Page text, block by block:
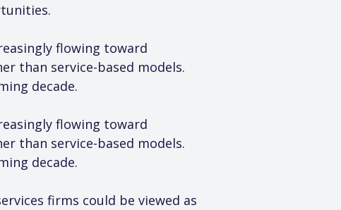
flowing toward
than service-based models.
decade.
flowing toward
than service-based models.
decade.
firms could be viewed as